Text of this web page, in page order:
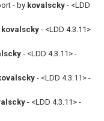
- by kovalscky - <LDD
kovalscky - <LDD 4.3.11>
- <LDD 4.3.11> -
- <LDD 4.3.11> -
- <LDD 4.3.11> -